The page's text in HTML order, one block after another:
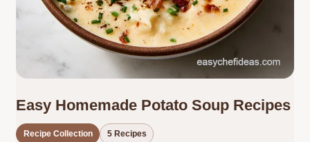
Easy Homemade Potato Soup Recipes
Recipe Collection 5 Recipes